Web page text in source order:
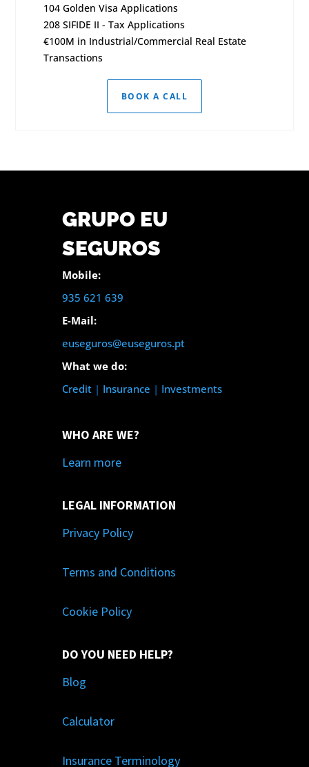
104 Golden Visa Applications
208 SIFIDE II - Tax Applications
€100M in Industrial/Commercial Real Estate
Transactions
BOOK A CALL
GRUPO EU
SEGUROS
Mobile:
935 621 639
E-Mail:
euseguros@euseguros.pt
What we do:
Credit| Insurance | Investments
WHO ARE WE?
Learn more
LEGAL INFORMATION
Privacy Policy
Terms and Conditions
Cookie Policy
DO YOU NEED HELP?
Blog
Calculator
Insurance Terminology